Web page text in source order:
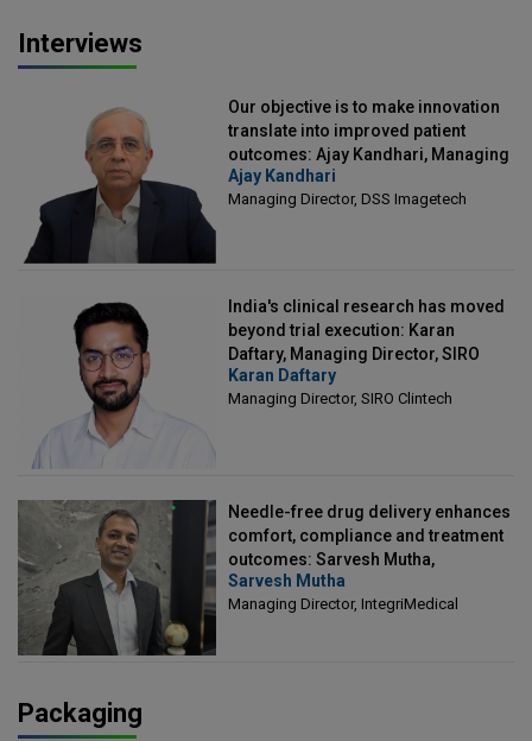
Interviews
Our objective is to make innovation
translate into improved patient
outcomes: Ajay Kandhari, Managing
Director, DSS Imagetech
Ajay Kandhari
Managing Director, DSS Imagetech
India's clinical research has moved
beyond trial execution: Karan
Daftary, Managing Director, SIRO
Clintech
Karan Daftary
Managing Director, SIRO Clintech
Needle-free drug delivery enhances
comfort, compliance and treatment
outcomes: Sarvesh Mutha,
Managing Director, IntegriMedical
Sarvesh Mutha
Managing Director, IntegriMedical
Packaging